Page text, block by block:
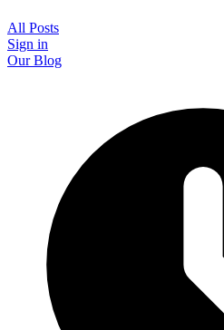
All Posts
Sign in
Our Blog